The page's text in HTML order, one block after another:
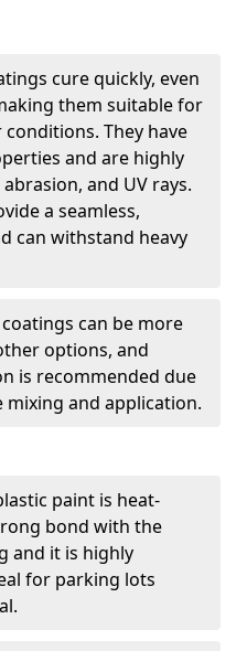
cure quickly, even
them suitable for
They have
and are highly
and UV rays.
a seamless,
can withstand heavy
can be more
options, and
is recommended due
and application.
paint is heat-
bond with the
and it is highly
for parking lots